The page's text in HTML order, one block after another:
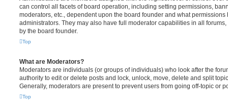
can control all facets of board operation, including setting permissions,
moderators, etc., dependent upon the board founder and what
administrators. They may also have full moderator capabilities in all
by the board founder.
Top
What are Moderators?
Moderators are individuals (or groups of individuals) who look after the
authority to edit or delete posts and lock, unlock, move, delete and split
Generally, moderators are present to prevent users from going off-topic or
Top